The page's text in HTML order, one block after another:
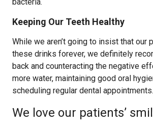
Keeping Our Teeth Healthy
While we aren’t going to insist that our
these drinks forever, we definitely
back and counteracting the negative
more water, maintaining good oral
scheduling regular dental appointments.
We love our patients’